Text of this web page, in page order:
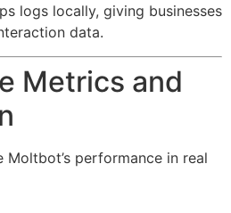
logs locally, giving businesses
data.
Metrics and
Moltbot’s performance in real